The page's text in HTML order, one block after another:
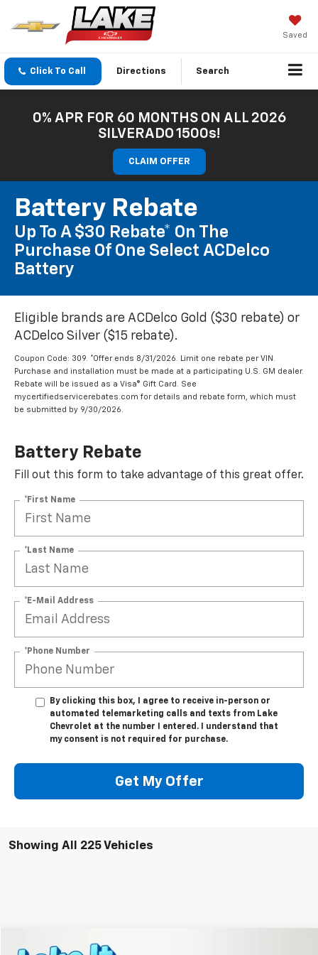
Saved
Click To Call Directions Search
0% APR FOR 60 MONTHS ON ALL 2026
SILVERADO 1500s!
CLAIM OFFER
Battery Rebate
Up To A $30 Rebate* On The
Purchase Of One Select ACDelco
Battery
Eligible brands are ACDelco Gold ($30 rebate) or
ACDelco Silver ($15 rebate).
Coupon Code: 309. *Offer ends 8/31/2026. Limit one rebate per VIN.
Purchase and installation must be made at a participating U.S. GM dealer.
Rebate will be issued as a Visa® Gift Card. See
mycertifiedservicerebates.com for details and rebate form, which must
be submitted by 9/30/2026.
Battery Rebate
Fill out this form to take advantage of this great offer.
*First Name
*Last Name
*E-Mail Address
*Phone Number
By clicking this box, I agree to receive in-person or
automated telemarketing calls and texts from Lake
Chevrolet at the number I entered. I understand that
my consent is not required for purchase.
Get My Offer
Showing All 225 Vehicles
Compare Vehicle